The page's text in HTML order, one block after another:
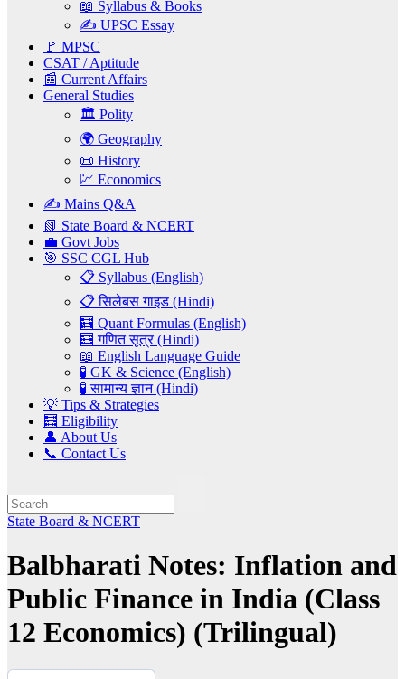
📖 Syllabus & Books
✍️ UPSC Essay
🚩 MPSC
CSAT / Aptitude
📰 Current Affairs
General Studies
🏛️ Polity
🌍 Geography
📜 History
💹 Economics
✍️ Mains Q&A
📗 State Board & NCERT
💼 Govt Jobs
🎯 SSC CGL Hub
📋 Syllabus (English)
📋 सिलेबस गाइड (Hindi)
🧮 Quant Formulas (English)
🧮 गणित सूत्र (Hindi)
📖 English Language Guide
🧪 GK & Science (English)
🧪 सामान्य ज्ञान (Hindi)
💡 Tips & Strategies
🧮 Eligibility
👤 About Us
📞 Contact Us
State Board & NCERT
Balbharati Notes: Inflation and
Public Finance in India (Class
12 Economics) (Trilingual)